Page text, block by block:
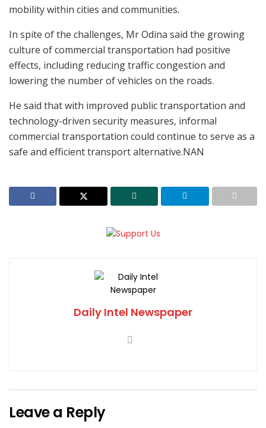
mobility within cities and communities.
In spite of the challenges, Mr Odina said the growing
culture of commercial transportation had positive
effects, including reducing traffic congestion and
lowering the number of vehicles on the roads.
He said that with improved public transportation and
technology-driven security measures, informal
commercial transportation could continue to serve as a
safe and efficient transport alternative.NAN
Daily Intel Newspaper
Leave a Reply